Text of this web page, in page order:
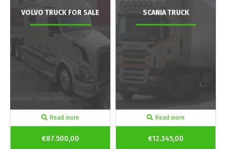
VOLVO TRUCK FOR SALE
Read more
€87.500,00
SCANIA TRUCK
Read more
€12.345,00